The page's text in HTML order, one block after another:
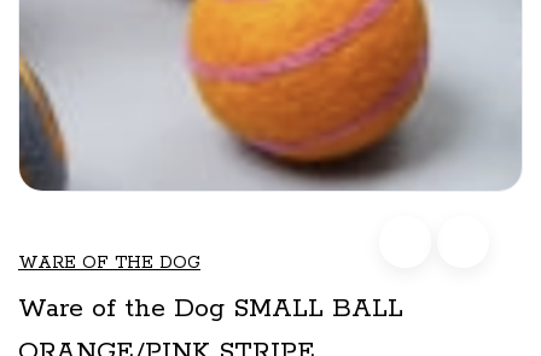
WARE OF THE DOG
Ware of the Dog SMALL BALL